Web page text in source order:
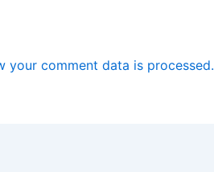
your comment data is processed.